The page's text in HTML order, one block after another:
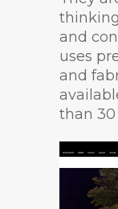
and
uses
and
than 30